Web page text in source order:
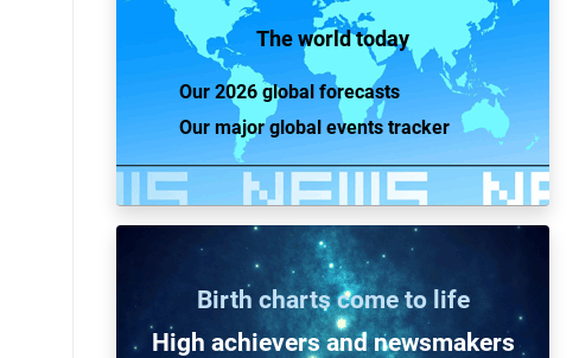
The world today
Our 2026 global forecasts
Our major global events tracker
Birth charts come to life
High achievers and newsmakers